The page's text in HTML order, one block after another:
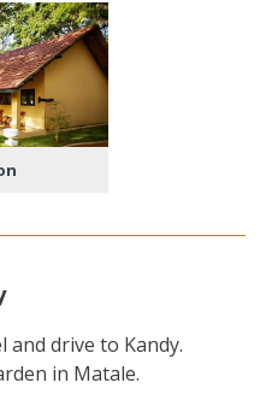
drive to Kandy.
in Matale.